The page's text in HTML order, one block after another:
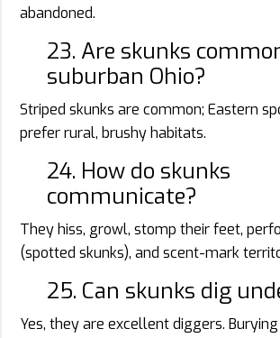
abandoned.
23. Are skunks
suburban Ohio?
Striped skunks are common; Eastern
prefer rural, brushy habitats.
24. How do skunks
communicate?
They hiss, growl, stomp their feet,
(spotted skunks), and scent-mark
25. Can skunks dig
Yes, they are excellent diggers. Burying